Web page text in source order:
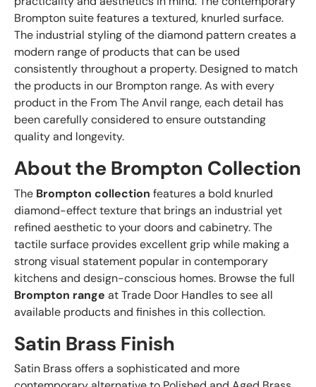
Brompton suite features a textured, knurled surface.
The industrial styling of the diamond pattern creates a
modern range of products that can be used
consistently throughout a property. Designed to match
the products in our Brompton range. As with every
product in the From The Anvil range, each detail has
been carefully considered to ensure outstanding
quality and longevity.
About the Brompton Collection
The Brompton collection features a bold knurled
diamond-effect texture that brings an industrial yet
refined aesthetic to your doors and cabinetry. The
tactile surface provides excellent grip while making a
strong visual statement popular in contemporary
kitchens and design-conscious homes. Browse the full
Brompton range at Trade Door Handles to see all
available products and finishes in this collection.
Satin Brass Finish
Satin Brass offers a sophisticated and more